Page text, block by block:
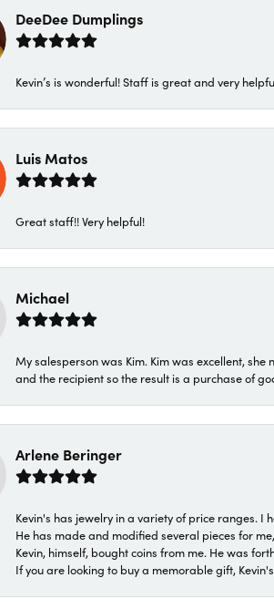
DeeDee Dumplings
Kevin’s is wonderful! Staff is great and very
Luis Matos
Great staff!! Very helpful!
Michael
My salesperson was Kim. Kim was excellent,
and the recipient so the result is a purchase of
Arlene Beringer
Kevin's has jewelry in a variety of price ranges. I
He has made and modified several pieces for
Kevin, himself, bought coins from me. He was
If you are looking to buy a memorable gift,